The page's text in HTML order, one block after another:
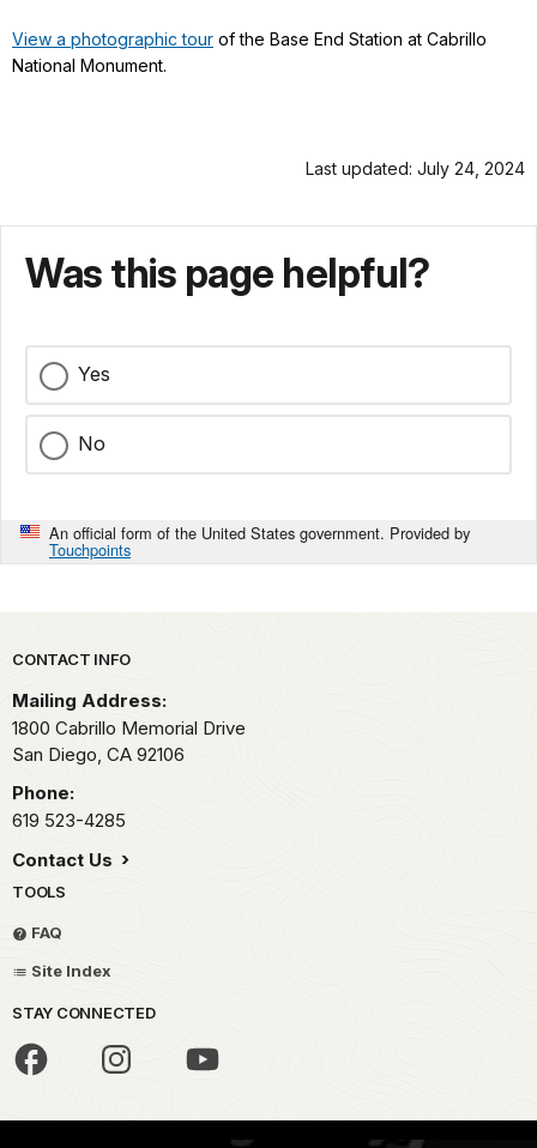
View a photographic tour of the Base End Station at Cabrillo
National Monument.
Last updated: July 24, 2024
Was this page helpful?
Yes
No
An official form of the United States government. Provided by
Touchpoints
Park footer
CONTACT INFO
Mailing Address:
1800 Cabrillo Memorial Drive
San Diego, CA 92106
Phone:
619 523-4285
Contact Us
TOOLS
FAQ
Site Index
STAY CONNECTED